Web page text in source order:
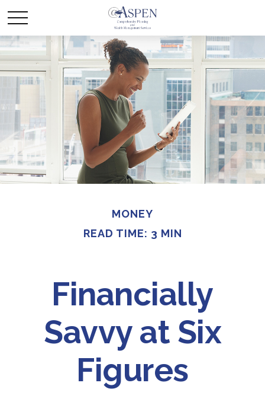
MONEY
READ TIME: 3 MIN
Financially
Savvy at Six
Figures